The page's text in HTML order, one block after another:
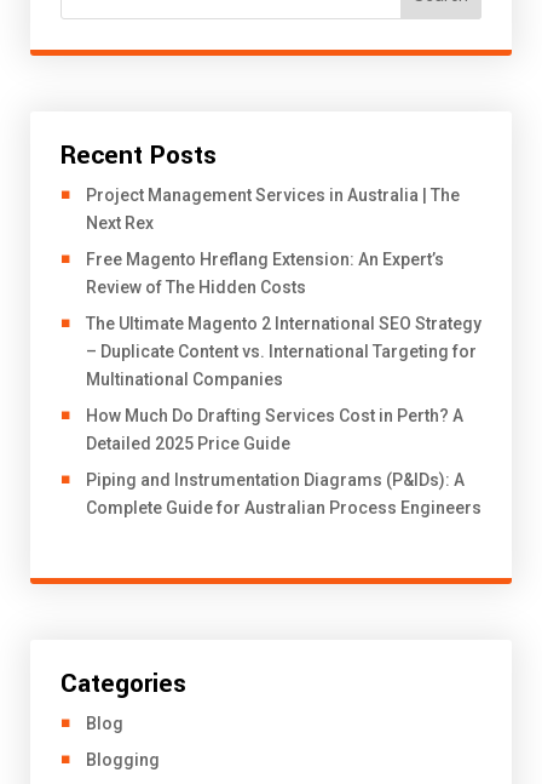
Recent Posts
Project Management Services in Australia | The
Next Rex
Free Magento Hreflang Extension: An Expert’s
Review of The Hidden Costs
The Ultimate Magento 2 International SEO Strategy
– Duplicate Content vs. International Targeting for
Multinational Companies
How Much Do Drafting Services Cost in Perth? A
Detailed 2025 Price Guide
Piping and Instrumentation Diagrams (P&IDs): A
Complete Guide for Australian Process Engineers
Categories
Blog
Blogging